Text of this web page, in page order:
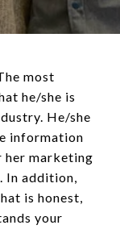
most
he/she is
He/she
information
her marketing
In addition,
is honest,
your